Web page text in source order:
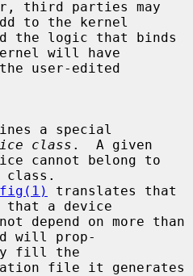
to the kernel
will have
class .  A given
class.
translates that
that a device
will prop-
file it generates